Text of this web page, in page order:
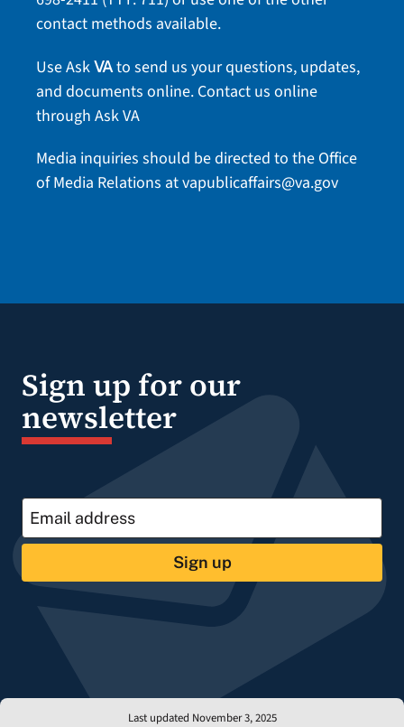
contact methods available.
Use AskVAto send us your questions, updates,
and documents online. Contact us online
through Ask VA
Media inquiries should be directed to the Office
of Media Relations atvapublicaffairs@va.gov
Sign up for our
newsletter
Sign up
Last updated November 3, 2025